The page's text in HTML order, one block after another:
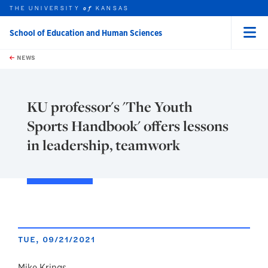
Skip to main content
this unit
THE UNIVERSITYof KANSAS
School of Education and Human Sciences
NEWS
KU professor's 'The Youth
Sports Handbook' offers lessons
in leadership, teamwork
TUE, 09/21/2021